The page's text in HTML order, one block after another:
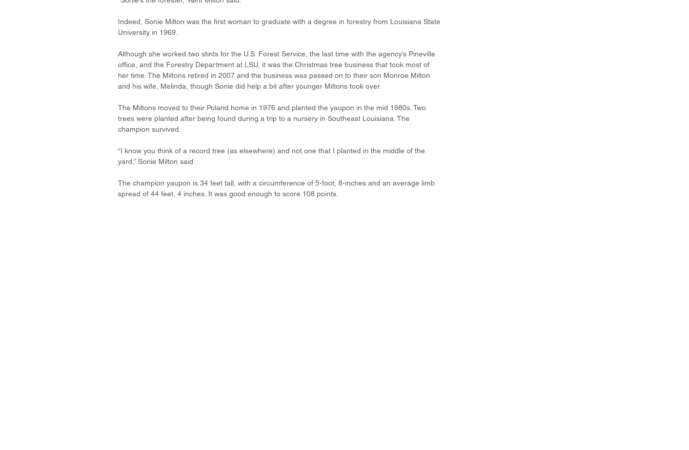
Indeed, Sonie Milton was the first woman to graduate with a degree in forestry from Louisiana State
University in 1969.
Although she worked two stints for the U.S. Forest Service, the last time with the agency’s Pineville
office, and the Forestry Department at LSU, it was the Christmas tree business that took most of
her time. The Miltons retired in 2007 and the business was passed on to their son Monroe Milton
and his wife, Melinda, though Sonie did help a bit after younger Miltons took over.
The Miltons moved to their Poland home in 1976 and planted the yaupon in the mid 1980s. Two
trees were planted after being found during a trip to a nursery in Southeast Louisiana. The
champion survived.
“I know you think of a record tree (as elsewhere) and not one that I planted in the middle of the
yard,” Sonie Milton said.
The champion yaupon is 34 feet tall, with a circumference of 5-foot, 8-inches and an average limb
spread of 44 feet, 4 inches. It was good enough to score 108 points.